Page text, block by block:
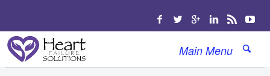
Main Menu